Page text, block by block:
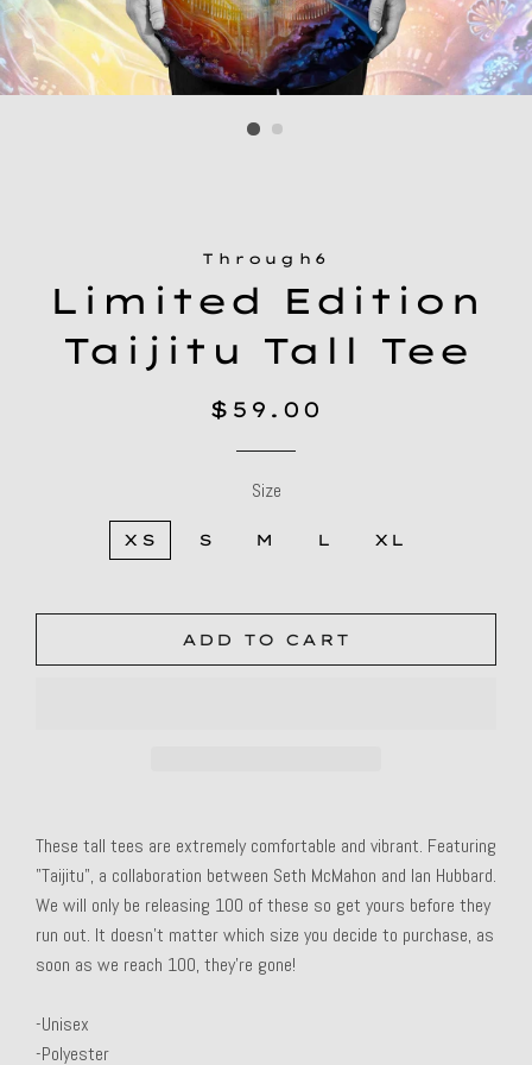
Through6
Limited Edition
Taijitu Tall Tee
Regular
Sale
$59.00
Size
XS S M L XL
ADD TO CART
These tall tees are extremely comfortable and vibrant. Featuring
"Taijitu", a collaboration between Seth McMahon and Ian Hubbard.
We will only be releasing 100 of these so get yours before they
run out. It doesn't matter which size you decide to purchase, as
soon as we reach 100, they're gone!
-Unisex
-Polyester